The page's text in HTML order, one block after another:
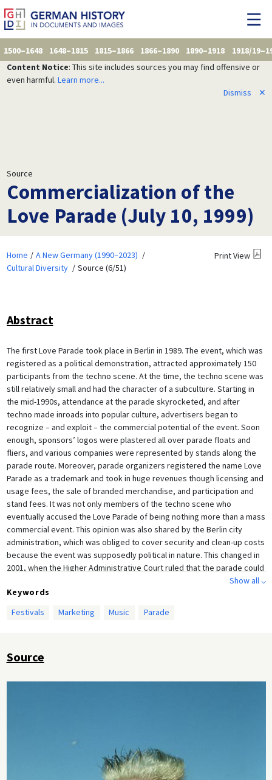
1500–1648 1648–1815 1815–1866 1866–1890 1890–1918
1918/
Content Notice: This site includes sources you may find offensive or
even harmful. Learn more...
Dismiss
✕
Source
Commercialization of the
Love Parade (July 10, 1999)
Home
A New Germany (1990–2023)
Cultural Diversity
Source (6/51)
Print View
Abstract
The first Love Parade took place in Berlin in 1989. The event, which was
registered as a political demonstration, attracted approximately 150
participants from the techno scene. At the time, the techno scene was
still relatively small and had the character of a subculture. Starting in
the mid-1990s, attendance at the parade skyrocketed, and after
techno made inroads into popular culture, advertisers began to
recognize – and exploit – the commercial potential of the event. Soon
enough, sponsors’ logos were plastered all over parade floats and
fliers, and various companies were represented by stands along the
parade route. Moreover, parade organizers registered the name Love
Parade as a trademark and took in huge revenues though licensing and
usage fees, the sale of branded merchandise, and participation and
stand fees. It was not only members of the techno scene who
eventually accused the Love Parade of being nothing more than a mass
commercial event. This opinion was also shared by the Berlin city
administration, which was obliged to cover security and clean-up costs
because the event was supposedly political in nature. This changed in
2001, when the Higher Administrative Court ruled that the parade could
not be classified as a political demonstration. Starting in 2007, the
event was held in the Ruhr area. After panic broke out at the 2010 Love
organizers announced the end of the parade. This photograph shows
Show all ⌵
Keywords
Festivals
Marketing Music Parade
Source